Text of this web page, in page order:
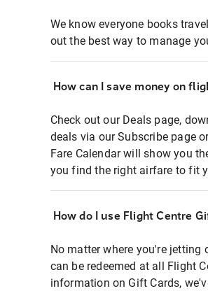
We know everyone books
out the best way to manage
How can I save money on
Check out our Deals page,
deals via our Subscribe page
Fare Calendar will show you
you find the right airfare to fit
How do I use Flight Centre
No matter where you're
can be redeemed at all Flight
information on Gift Cards,